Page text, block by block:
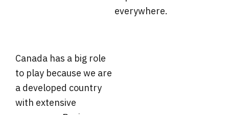
everywhere.
Canada has a big role
to play because we are
a developed country
with extensive